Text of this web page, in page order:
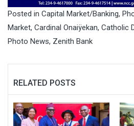
Posted in Capital Market/Banking,
Market, Cardinal Onaiÿekan, Catholic
Photo News, Zenith Bank
RELATED POSTS